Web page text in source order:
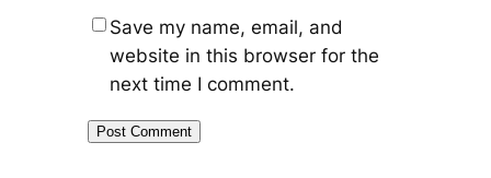
Save my name, email, and
website in this browser for the
next time I comment.